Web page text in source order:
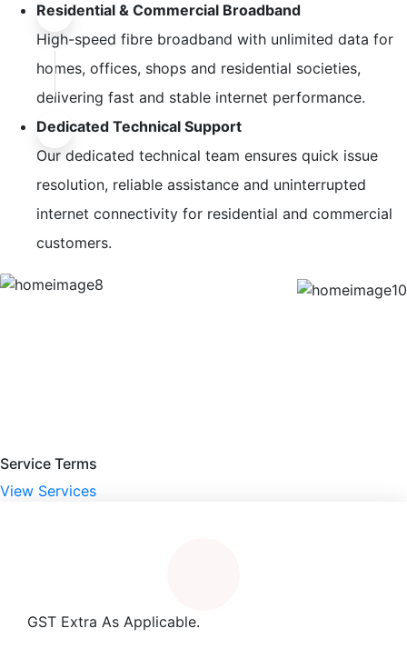
Residential & Commercial Broadband
High-speed fibre broadband with unlimited data for
homes, offices, shops and residential societies,
delivering fast and stable internet performance.
Dedicated Technical Support
Our dedicated technical team ensures quick issue
resolution, reliable assistance and uninterrupted
internet connectivity for residential and commercial
customers.
Service Terms
View Services
GST Extra As Applicable.